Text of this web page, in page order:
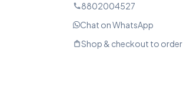
phone8802004527
Chat on WhatsApp
shopping_bagShop & checkout to order